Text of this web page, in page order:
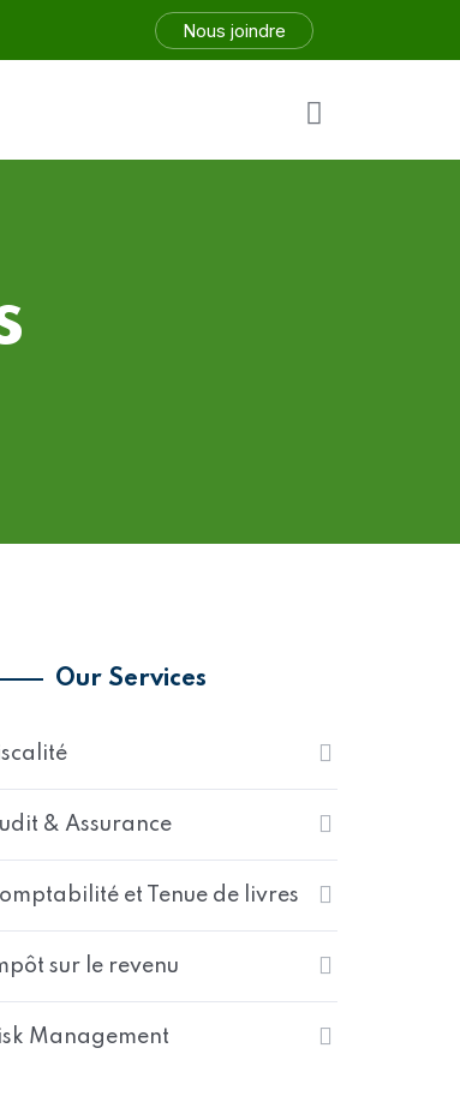
Nous joindre
Our Services
& Assurance
et Tenue de livres
sur le revenu
Management